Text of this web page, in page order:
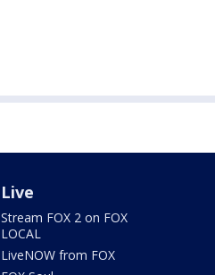
Live
Stream FOX 2 on FOX
LOCAL
LiveNOW from FOX